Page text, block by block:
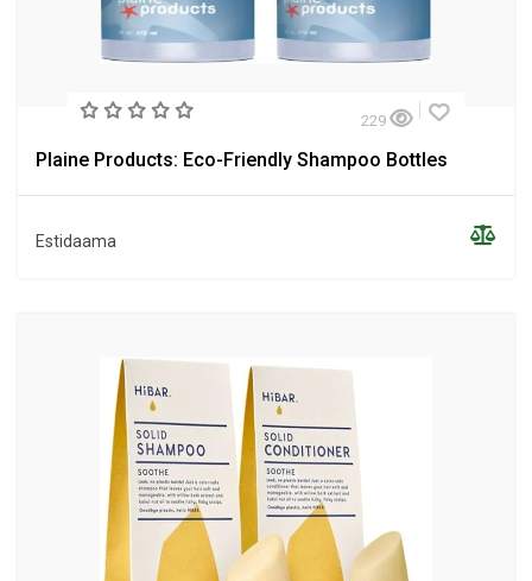
229
Plaine Products: Eco-Friendly Shampoo Bottles
Estidaama